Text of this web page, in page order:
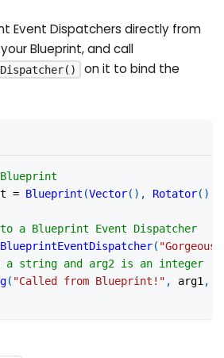
Event Dispatchers directly from
Blueprint, and call
on it to bind the
= Blueprint (Vector( ) , Rotator( )
a Blueprint Event Dispatcher
(
string and arg2 is an integer
( "Called from Blueprint!" , arg1 ,